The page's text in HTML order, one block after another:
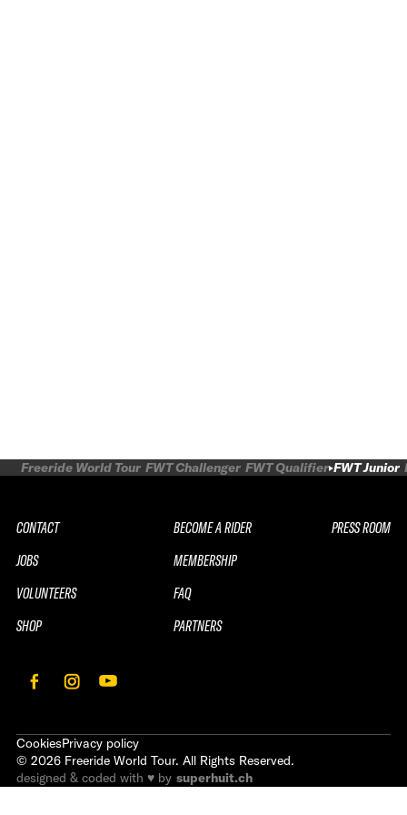
Freeride World Tour FWT Challenger FWT Qualifier FWT Junior
CONTACT
JOBS
VOLUNTEERS
SHOP
BECOME A RIDER
MEMBERSHIP
FAQ
PARTNERS
PRESS ROOM
CookiesPrivacy policy
© 2026 Freeride World Tour. All Rights Reserved.
designed & coded with ♥ by superhuit.ch